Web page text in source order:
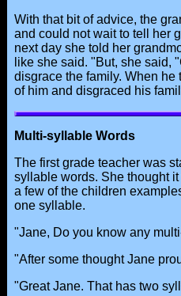
With that bit of advice, the
and could not wait to tell her
next day she told her
like she said. "But, she said,
disgrace the family. When he
of him and disgraced his
Multi-syllable Words
The first grade teacher was
syllable words. She thought
a few of the children
one syllable.
"Jane, Do you know any
"After some thought Jane
"Great Jane. That has two